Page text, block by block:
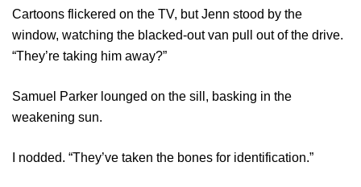
Cartoons flickered on the TV, but Jenn stood by the
window, watching the blacked-out van pull out of the drive.
“They’re taking him away?”
Samuel Parker lounged on the sill, basking in the
weakening sun.
I nodded. “They’ve taken the bones for identification.”